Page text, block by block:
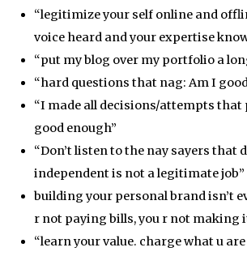
“legitimize your self online and
voice heard and your expertise
“put my blog over my portfolio a
“hard questions that nag: Am I
“I made all decisions/attempts that
good enough”
“Don’t listen to the nay sayers that
independent is not a legitimate job”
building your personal brand isn’t
r not paying bills, you r not making
“learn your value. charge what u